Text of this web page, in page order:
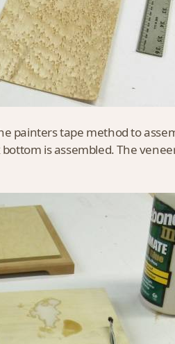
painters tape method to
is assembled. The